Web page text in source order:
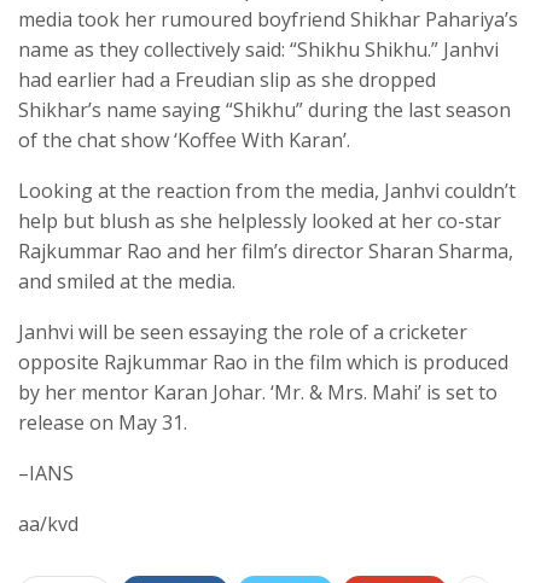
media took her rumoured boyfriend Shikhar Pahariya’s
name as they collectively said: “Shikhu Shikhu.” Janhvi
had earlier had a Freudian slip as she dropped
Shikhar’s name saying “Shikhu” during the last season
of the chat show ‘Koffee With Karan’.
Looking at the reaction from the media, Janhvi couldn’t
help but blush as she helplessly looked at her co-star
Rajkummar Rao and her film’s director Sharan Sharma,
and smiled at the media.
Janhvi will be seen essaying the role of a cricketer
opposite Rajkummar Rao in the film which is produced
by her mentor Karan Johar. ‘Mr. & Mrs. Mahi’ is set to
release on May 31.
–IANS
aa/kvd